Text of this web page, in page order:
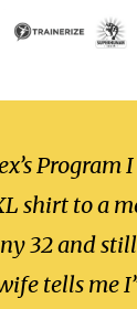
Program
shirt to a
32 and
tells me